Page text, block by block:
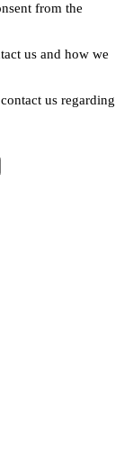
from the
us and how we
us regarding